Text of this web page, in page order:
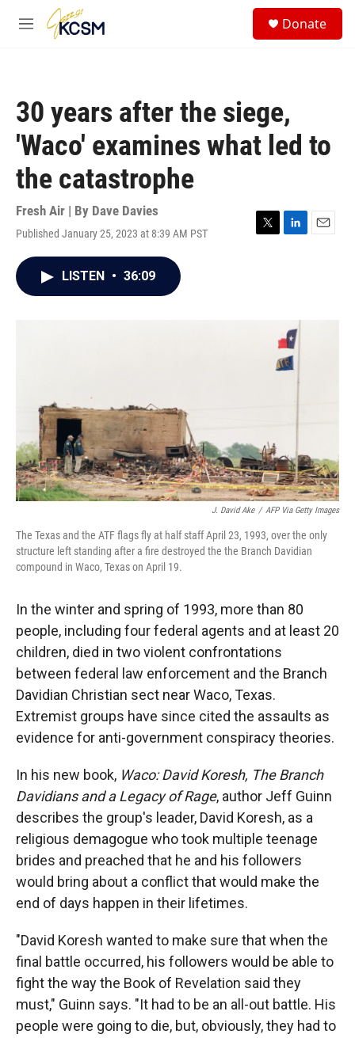
Skip to main content
M
Donate
30 years after the siege,
'Waco' examines what led to
the catastrophe
Fresh Air | By Dave Davies
Published January 25, 2023 at 8:39 AM PST
T
L
n
E
LISTEN • 36:09
J. David Ake / AFP Via Getty Images
The Texas and the ATF flags fly at half staff April 23, 1993, over the only
structure left standing after a fire destroyed the the Branch Davidian
compound in Waco, Texas on April 19.
In the winter and spring of 1993, more than 80
people, including four federal agents and at least 20
children, died in two violent confrontations
between federal law enforcement and the Branch
Davidian Christian sect near Waco, Texas.
Extremist groups have since cited the assaults as
evidence for anti-government conspiracy theories.
In his new book, Waco: David Koresh, The Branch
Davidians and a Legacy of Rage, author Jeff Guinn
describes the group's leader, David Koresh, as a
religious demagogue who took multiple teenage
brides and preached that he and his followers
would bring about a conflict that would make the
end of days happen in their lifetimes.
"David Koresh wanted to make sure that when the
final battle occurred, his followers would be able to
fight the way the Book of Revelation said they
must," Guinn says. "It had to be an all-out battle. His
people were going to die, but, obviously, they had to